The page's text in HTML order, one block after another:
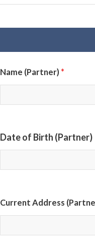
Name (Partner) *
Date of Birth (Partner)
Current Address